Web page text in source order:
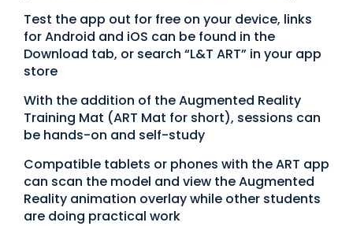
Test the app out for free on your device, links
for Android and iOS can be found in the
Download tab, or search “L&T ART” in your app
store
With the addition of the Augmented Reality
Training Mat (ART Mat for short), sessions can
be hands-on and self-study
Compatible tablets or phones with the ART app
can scan the model and view the Augmented
Reality animation overlay while other students
are doing practical work